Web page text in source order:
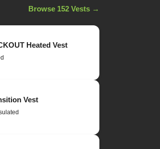
Browse 152 Vests →
Heated Vest
Vest